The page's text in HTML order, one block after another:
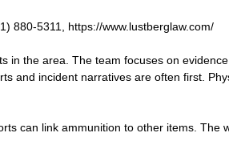
880-5311, https://www.lustberglaw.com/
the area. The team focuses on
and incident narratives are often first.
can link ammunition to other items.